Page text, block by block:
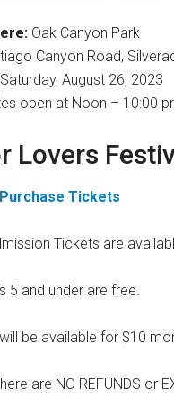
Oak Canyon Park
Canyon Road,
Saturday, August 26, 2023
open at Noon – 10:00
Lovers
Purchase Tickets
Tickets are
5 and under are free.
be available for $10
are NO REFUNDS or